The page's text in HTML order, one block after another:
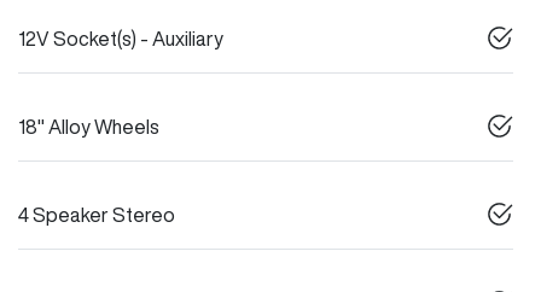
12V Socket(s) - Auxiliary
18" Alloy Wheels
4 Speaker Stereo